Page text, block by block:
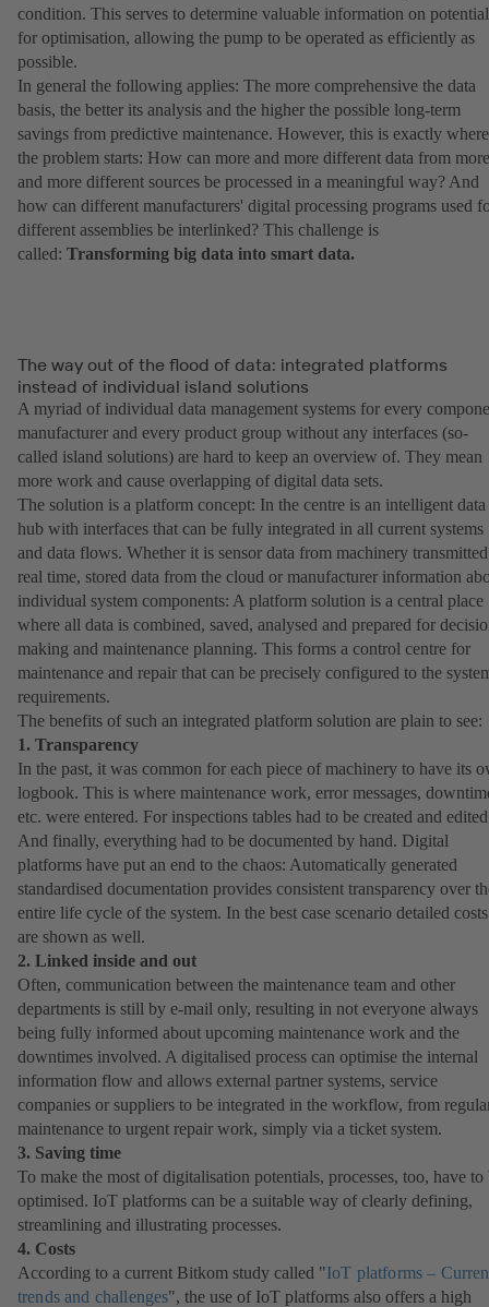
condition. This serves to determine valuable information on
for optimisation, allowing the pump to be operated as efficiently as
possible.
In general the following applies: The more comprehensive the data
basis, the better its analysis and the higher the possible long-term
savings from predictive maintenance. However, this is exactly where
the problem starts: How can more and more different data from more
and more different sources be processed in a meaningful way? And
how can different manufacturers' digital processing programs used
different assemblies be interlinked? This challenge is
called: Transforming big data into smart data.
The way out of the flood of data: integrated platforms
instead of individual island solutions
A myriad of individual data management systems for every
manufacturer and every product group without any interfaces (so-
called island solutions) are hard to keep an overview of. They mean
more work and cause overlapping of digital data sets.
The solution is a platform concept: In the centre is an intelligent data
hub with interfaces that can be fully integrated in all current systems
and data flows. Whether it is sensor data from machinery
real time, stored data from the cloud or manufacturer information
individual system components: A platform solution is a central place
where all data is combined, saved, analysed and prepared for
making and maintenance planning. This forms a control centre for
maintenance and repair that can be precisely configured to the
requirements.
The benefits of such an integrated platform solution are plain to see:
1. Transparency
In the past, it was common for each piece of machinery to have its
logbook. This is where maintenance work, error messages,
etc. were entered. For inspections tables had to be created and
And finally, everything had to be documented by hand. Digital
platforms have put an end to the chaos: Automatically generated
standardised documentation provides consistent transparency over
entire life cycle of the system. In the best case scenario detailed costs
are shown as well.
2. Linked inside and out
Often, communication between the maintenance team and other
departments is still by e-mail only, resulting in not everyone always
being fully informed about upcoming maintenance work and the
downtimes involved. A digitalised process can optimise the internal
information flow and allows external partner systems, service
companies or suppliers to be integrated in the workflow, from
maintenance to urgent repair work, simply via a ticket system.
3. Saving time
To make the most of digitalisation potentials, processes, too, have to
optimised. IoT platforms can be a suitable way of clearly defining,
streamlining and illustrating processes.
4. Costs
According to a current Bitkom study called "IoT platforms –
trends and challenges(opens
", the use of IoT platforms also offers a high